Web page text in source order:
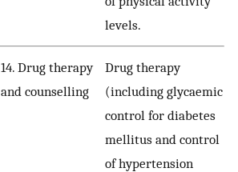
levels.
14. Drug therapy
and counselling
Drug therapy
(including glycaemic
control for diabetes
mellitus and control
of hypertension